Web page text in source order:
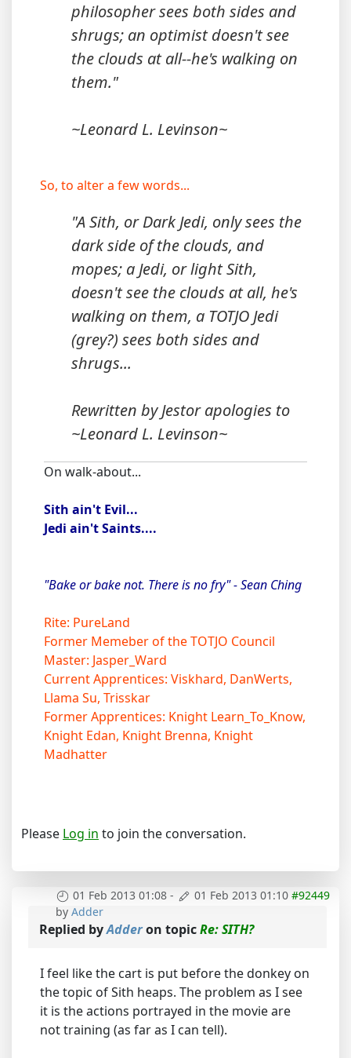
philosopher sees both sides and
shrugs; an optimist doesn't see
the clouds at all--he's walking on
them."
~Leonard L. Levinson~
So, to alter a few words...
"A Sith, or Dark Jedi, only sees the
dark side of the clouds, and
mopes; a Jedi, or light Sith,
doesn't see the clouds at all, he's
walking on them, a TOTJO Jedi
(grey?) sees both sides and
shrugs...
Rewritten by Jestor apologies to
~Leonard L. Levinson~
On walk-about...
Sith ain't Evil...
Jedi ain't Saints....
"Bake or bake not. There is no fry" - Sean Ching
Rite: PureLand
Former Memeber of the TOTJO Council
Master: Jasper_Ward
Current Apprentices: Viskhard, DanWerts,
Llama Su, Trisskar
Former Apprentices: Knight Learn_To_Know,
Knight Edan, Knight Brenna, Knight
Madhatter
Please Log in to join the conversation.
01 Feb 2013 01:08 - 01 Feb 2013 01:10 #92449
by Adder
Replied byAdderon topicRe: SITH?
I feel like the cart is put before the donkey on
the topic of Sith heaps. The problem as I see
it is the actions portrayed in the movie are
not training (as far as I can tell).